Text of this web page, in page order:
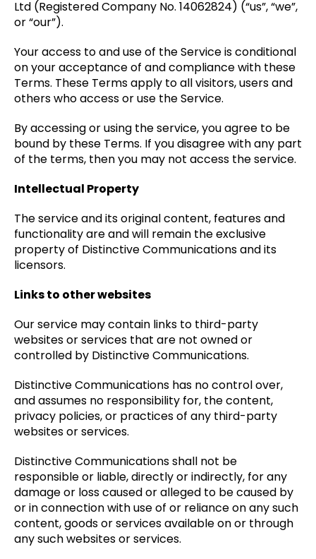
Ltd (Registered Company No. 14062824) (“us”, “we”,
or “our”).
Your access to and use of the Service is conditional
on your acceptance of and compliance with these
Terms. These Terms apply to all visitors, users and
others who access or use the Service.
By accessing or using the service, you agree to be
bound by these Terms. If you disagree with any part
of the terms, then you may not access the service.
Intellectual Property
The service and its original content, features and
functionality are and will remain the exclusive
property of Distinctive Communications and its
licensors.
Links to other websites
Our service may contain links to third-party
websites or services that are not owned or
controlled by Distinctive Communications.
Distinctive Communications has no control over,
and assumes no responsibility for, the content,
privacy policies, or practices of any third-party
websites or services.
Distinctive Communications shall not be
responsible or liable, directly or indirectly, for any
damage or loss caused or alleged to be caused by
or in connection with use of or reliance on any such
content, goods or services available on or through
any such websites or services.